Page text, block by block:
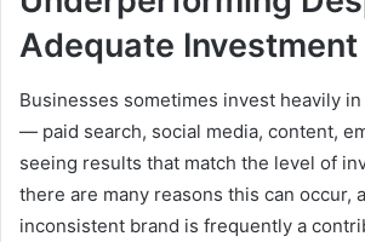
Adequate Investment
Businesses sometimes invest heavily
— paid search, social media, content,
seeing results that match the level of
there are many reasons this can occur,
inconsistent brand is frequently a